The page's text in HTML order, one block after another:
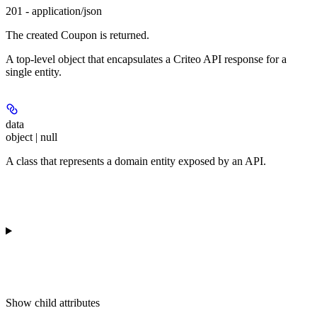
201 - application/json
The created Coupon is returned.
A top-level object that encapsulates a Criteo API response for a
single entity.
data
object | null
A class that represents a domain entity exposed by an API.
Show child attributes